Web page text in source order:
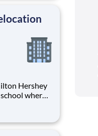
where
an
education.